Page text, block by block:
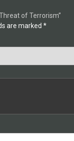
of Terrorism”
are marked *